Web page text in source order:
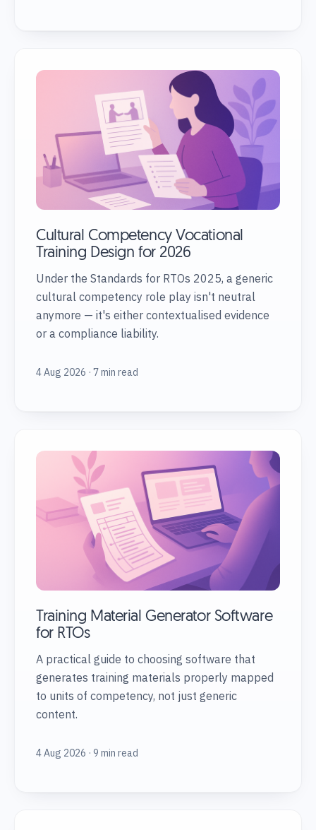
Cultural Competency Vocational
Training Design for 2026
Under the Standards for RTOs 2025, a generic
cultural competency role play isn't neutral
anymore — it's either contextualised evidence
or a compliance liability.
4 Aug 2026 · 7 min read
Training Material Generator Software
for RTOs
A practical guide to choosing software that
generates training materials properly mapped
to units of competency, not just generic
content.
4 Aug 2026 · 9 min read